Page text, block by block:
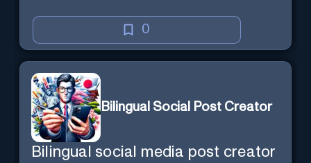
0
Bilingual Social Post Creator
Bilingual social media post creator